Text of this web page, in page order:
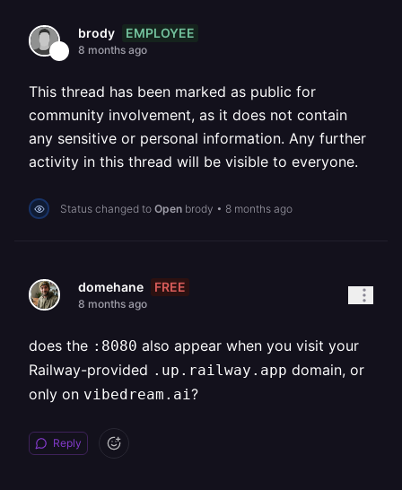
brody EMPLOYEE
8 months ago
This thread has been marked as public for
community involvement, as it does not contain
any sensitive or personal information. Any further
activity in this thread will be visible to everyone.
Status changed to Open brody • 8 months ago
domehane FREE
8 months ago
does the :8080 also appear when you visit your
Railway-provided .up.railway.app domain, or
only on vibedream.ai?
Reply